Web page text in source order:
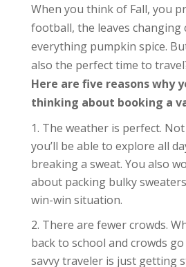
When you think of Fall, you
football, the leaves changing
everything pumpkin spice.
also the perfect time to
Here are five reasons why
thinking about booking a
The weather is perfect.
you’ll be able to explore all
breaking a sweat. You also
about packing bulky sweaters
win-win situation.
There are fewer crowds.
back to school and crowds
savvy traveler is just getting